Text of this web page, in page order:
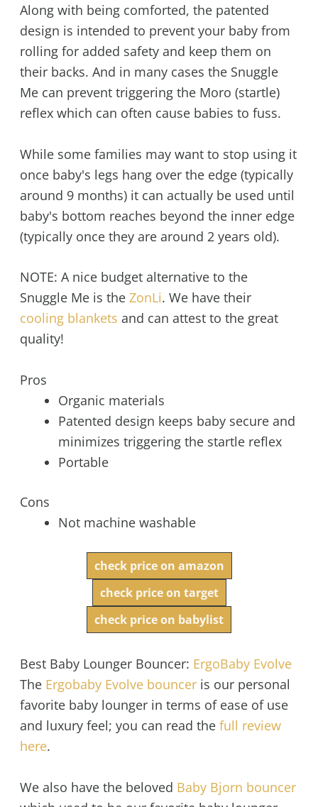
Along with being comforted, the patented
design is intended to prevent your baby from
rolling for added safety and keep them on
their backs. And in many cases the Snuggle
Me can prevent triggering the Moro (startle)
reflex which can often cause babies to fuss.
While some families may want to stop using it
once baby's legs hang over the edge (typically
around 9 months) it can actually be used until
baby's bottom reaches beyond the inner edge
(typically once they are around 2 years old).
NOTE: A nice budget alternative to the
Snuggle Me is the ZonLi. We have their
cooling blankets and can attest to the great
quality!
Pros
Organic materials
Patented design keeps baby secure and
minimizes triggering the startle reflex
Portable
Cons
Not machine washable
check price on amazon
check price on target
check price on babylist
Best Baby Lounger Bouncer: ErgoBaby Evolve
The Ergobaby Evolve bounceris our personal
favorite baby lounger in terms of ease of use
and luxury feel; you can read the full review
here.
We also have the beloved Baby Bjorn bouncer